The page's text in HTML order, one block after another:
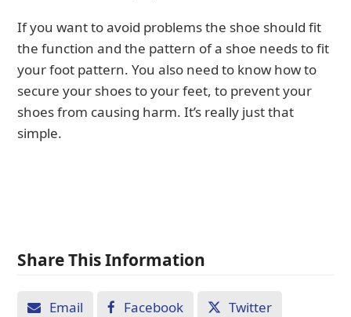
If you want to avoid problems the shoe should fit
the function and the pattern of a shoe needs to fit
your foot pattern. You also need to know how to
secure your shoes to your feet, to prevent your
shoes from causing harm. It’s really just that
simple.
Share This Information
Email Facebook
Twitter